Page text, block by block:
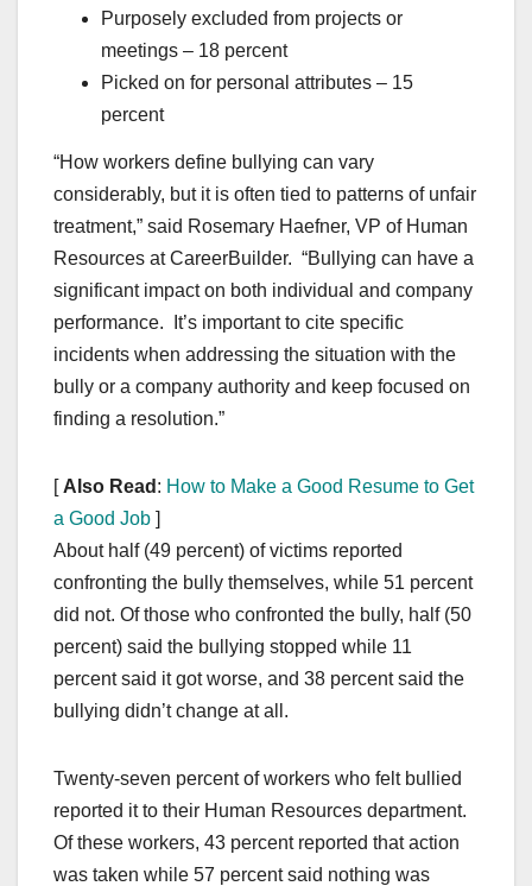
Purposely excluded from projects or
meetings – 18 percent
Picked on for personal attributes – 15
percent
“How workers define bullying can vary
considerably, but it is often tied to patterns of unfair
treatment,” said Rosemary Haefner, VP of Human
Resources at CareerBuilder. “Bullying can have a
significant impact on both individual and company
performance. It’s important to cite specific
incidents when addressing the situation with the
bully or a company authority and keep focused on
finding a resolution.”
[ Also Read : How to Make a Good Resume to Get
a Good Job ]
About half (49 percent) of victims reported
confronting the bully themselves, while 51 percent
did not. Of those who confronted the bully, half (50
percent) said the bullying stopped while 11
percent said it got worse, and 38 percent said the
bullying didn’t change at all.
Twenty-seven percent of workers who felt bullied
reported it to their Human Resources department.
Of these workers, 43 percent reported that action
was taken while 57 percent said nothing was